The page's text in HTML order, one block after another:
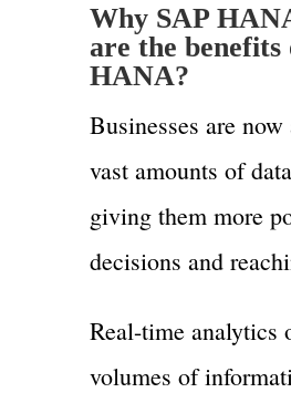
Why SAP
are the benefits
HANA?
Businesses are
vast amounts of
giving them more
decisions and
Real-time analytics
volumes of